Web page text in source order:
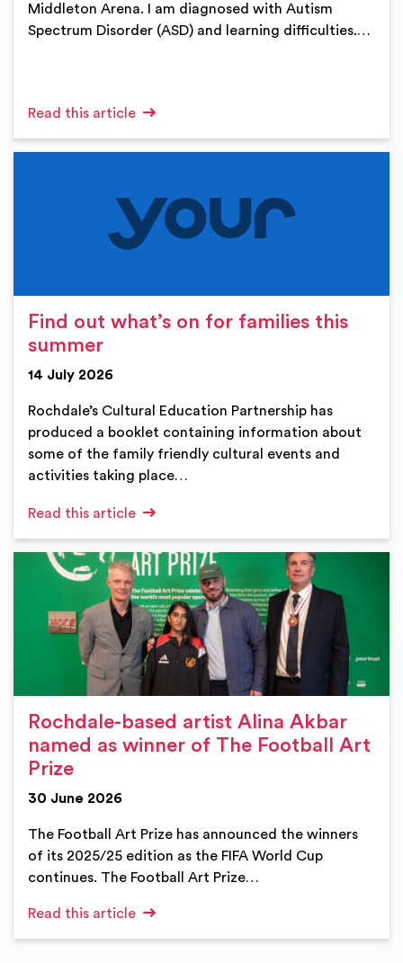
Middleton Arena. I am diagnosed with Autism
Spectrum Disorder (ASD) and learning difficulties.…
Read this article
Find out what’s on for families this
summer
14 July 2026
Rochdale’s Cultural Education Partnership has
produced a booklet containing information about
some of the family friendly cultural events and
activities taking place…
Read this article
Rochdale-based artist Alina Akbar
named as winner of The Football Art
Prize
30 June 2026
The Football Art Prize has announced the winners
of its 2025/25 edition as the FIFA World Cup
continues. The Football Art Prize…
Read this article